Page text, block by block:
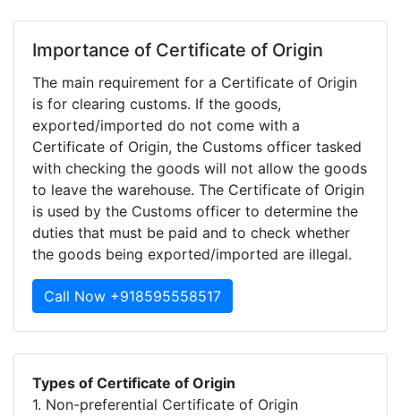
Importance of Certificate of Origin
The main requirement for a Certificate of Origin
is for clearing customs. If the goods,
exported/imported do not come with a
Certificate of Origin, the Customs officer tasked
with checking the goods will not allow the goods
to leave the warehouse. The Certificate of Origin
is used by the Customs officer to determine the
duties that must be paid and to check whether
the goods being exported/imported are illegal.
Call Now +918595558517
Types of Certificate of Origin
1. Non-preferential Certificate of Origin